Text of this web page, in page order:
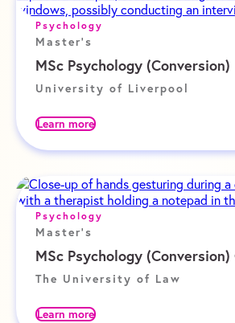
Psychology
Master's
MSc Psychology (Conversion)
University of Liverpool
Learn more
Psychology
Master's
MSc Psychology
The University of Law
Learn more